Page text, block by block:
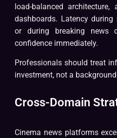
load-balanced
dashboards. Latency
or during breaking news
confidence immediately.
Professionals should treat
investment, not a
Cross-Domain
Cinema news platforms